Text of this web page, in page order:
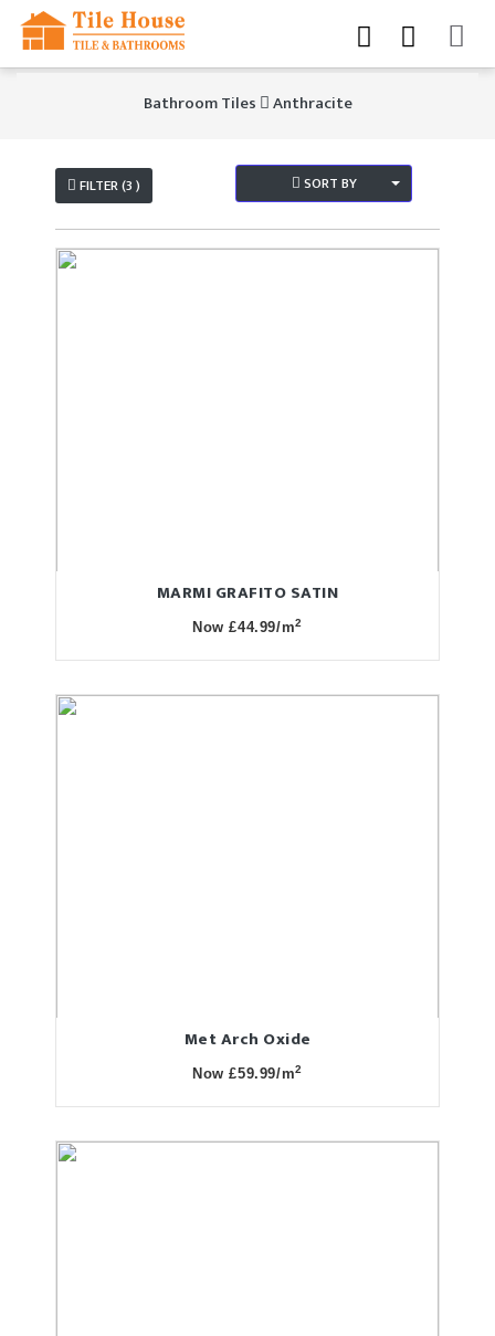
Bathroom Tiles Anthracite
FILTER (3 ) SORT BY
MARMI GRAFITO SATIN
Now £44.99/m2
Met Arch Oxide
Now £59.99/m2